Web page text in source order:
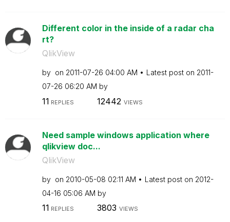
Different color in the inside of a radar cha
rt?
QlikView
by on ‎2011-07-26 04:00 AM Latest post on ‎2011-
07-26 06:20 AM by
11 REPLIES 12442 VIEWS
Need sample windows application where
qlikview doc...
QlikView
by on ‎2010-05-08 02:11 AM Latest post on ‎2012-
04-16 05:06 AM by
11 REPLIES 3803 VIEWS